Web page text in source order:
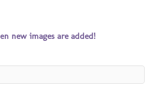
new images are added!